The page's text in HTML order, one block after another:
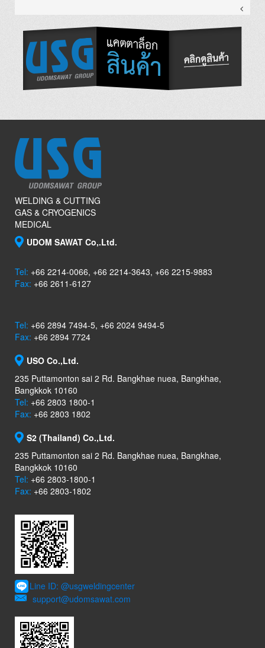
WELDING & CUTTING
GAS & CRYOGENICS
MEDICAL
UDOM SAWAT Co,.Ltd.
Tel: +66 2214-0066, +66 2214-3643, +66 2215-9883
Fax: +66 2611-6127
Tel: +66 2894 7494-5, +66 2024 9494-5
Fax: +66 2894 7724
USO Co.,Ltd.
235 Puttamonton sai 2 Rd. Bangkhae nuea, Bangkhae,
Bangkkok 10160
Tel: +66 2803 1800-1
Fax: +66 2803 1802
S2 (Thailand) Co.,Ltd.
235 Puttamonton sai 2 Rd. Bangkhae nuea, Bangkhae,
Bangkkok 10160
Tel: +66 2803-1800-1
Fax: +66 2803-1802
Line ID: @usgweldingcenter
support@udomsawat.com